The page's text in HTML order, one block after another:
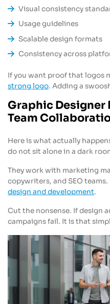
Visual consistency
Usage guidelines
Scalable design formats
Consistency across
If you want proof that logos
strong logo. Adding a
Graphic
Team
Here is what actually
do not sit alone in a dark
They work with marketing
copywriters, and SEO
design and development.
Cut the nonsense. If design
campaigns fail. It is that